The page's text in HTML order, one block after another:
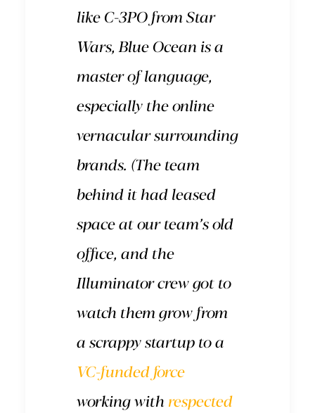
like C-3PO from Star
Wars, Blue Ocean is a
master of language,
especially the online
vernacular surrounding
brands. (The team
behind it had leased
space at our team’s old
office, and the
Illuminator crew got to
watch them grow from
a scrappy startup to a
VC-funded force
working with respected